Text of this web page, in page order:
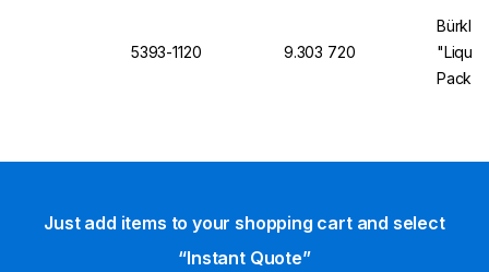
5393-1120 9.303 720
Bürkle
Pack
Just add items to your shopping cart and select
“Instant Quote”